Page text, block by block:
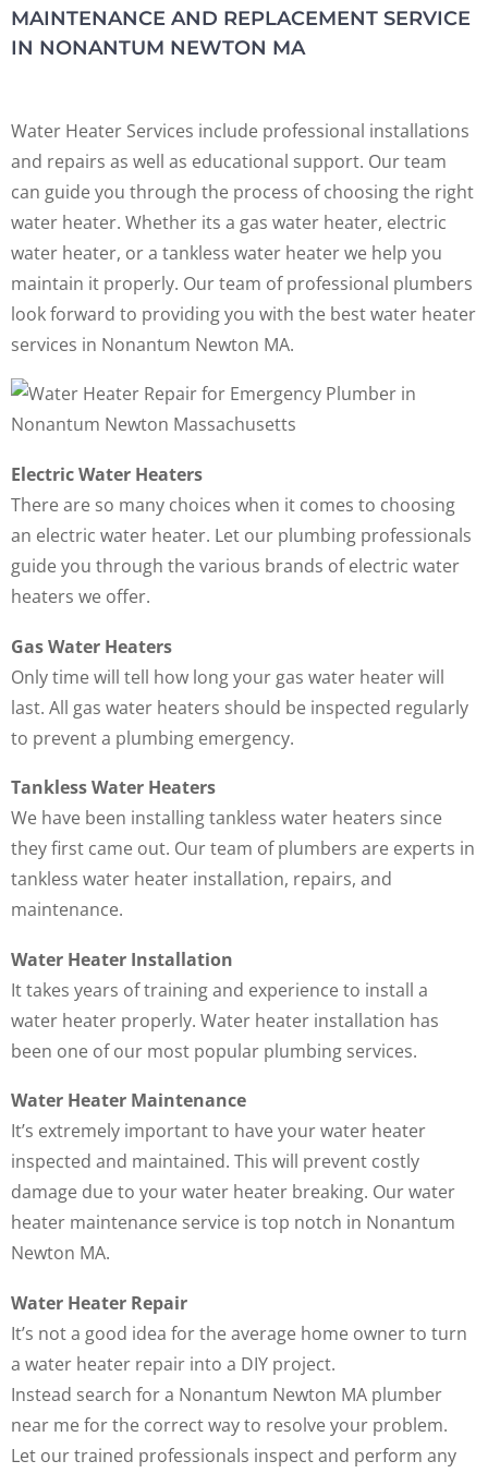
MAINTENANCE AND REPLACEMENT SERVICE
IN NONANTUM NEWTON MA
Water Heater Services include professional installations
and repairs as well as educational support. Our team
can guide you through the process of choosing the right
water heater. Whether its a gas water heater, electric
water heater, or a tankless water heater we help you
maintain it properly. Our team of professional plumbers
look forward to providing you with the best water heater
services in Nonantum Newton MA.
Electric Water Heaters
There are so many choices when it comes to choosing
an electric water heater. Let our plumbing professionals
guide you through the various brands of electric water
heaters we offer.
Gas Water Heaters
Only time will tell how long your gas water heater will
last. All gas water heaters should be inspected regularly
to prevent a plumbing emergency.
Tankless Water Heaters
We have been installing tankless water heaters since
they first came out. Our team of plumbers are experts in
tankless water heater installation, repairs, and
maintenance.
Water Heater Installation
It takes years of training and experience to install a
water heater properly. Water heater installation has
been one of our most popular plumbing services.
Water Heater Maintenance
It’s extremely important to have your water heater
inspected and maintained. This will prevent costly
damage due to your water heater breaking. Our water
heater maintenance service is top notch in Nonantum
Newton MA.
Water Heater Repair
It’s not a good idea for the average home owner to turn
a water heater repair into a DIY project.
Instead search for a Nonantum Newton MA plumber
near me for the correct way to resolve your problem.
Let our trained professionals inspect and perform any